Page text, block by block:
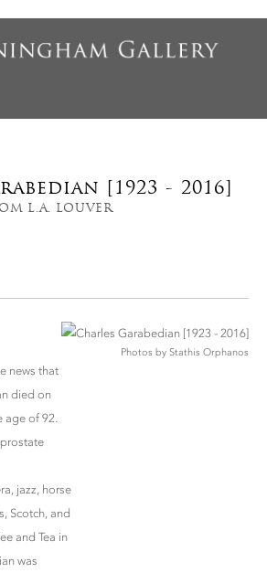
[1923 - 2016]
L.A. LOUVER
Photos by Stathis Orphanos
news that
died on
age of 92.
jazz, horse
Scotch, and
and Tea in
was